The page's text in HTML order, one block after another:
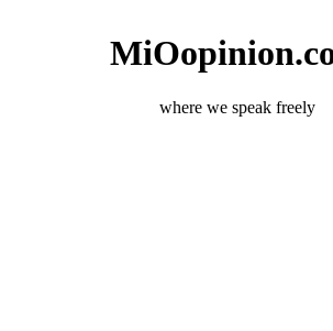
where we speak freely